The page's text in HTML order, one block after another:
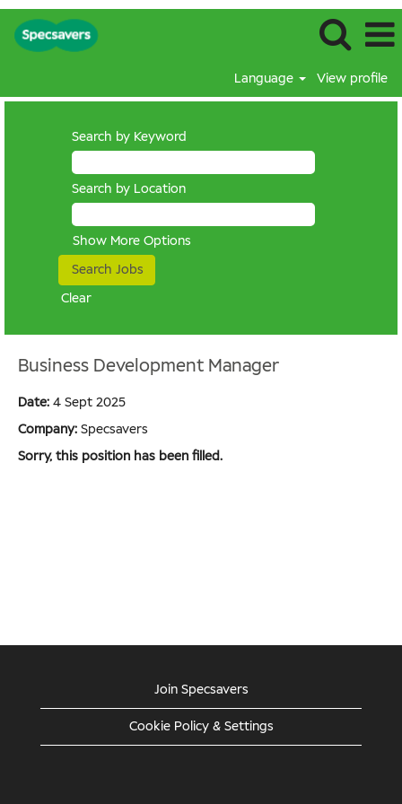
Language View profile
Search by Keyword
Search by Location
Show More Options
Clear
Business Development Manager
Date: 4 Sept 2025
Company: Specsavers
Sorry, this position has been filled.
Join Specsavers
Cookie Policy & Settings